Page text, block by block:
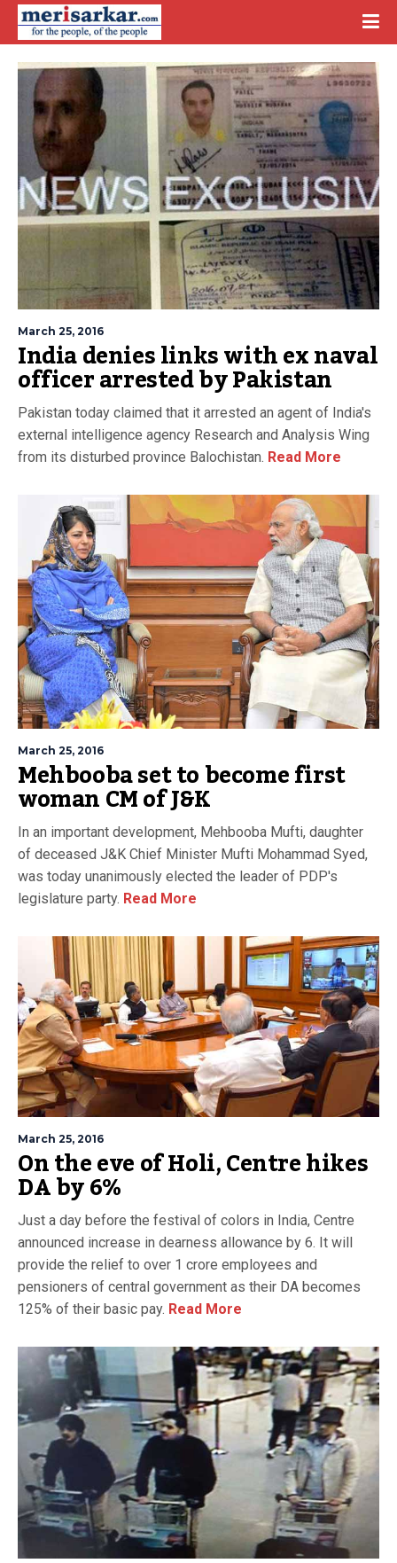
March 25, 2016
India denies links with ex naval
officer arrested by Pakistan
Pakistan today claimed that it arrested an agent of India's
external intelligence agency Research and Analysis Wing
from its disturbed province Balochistan. Read More
March 25, 2016
Mehbooba set to become first
woman CM of J&K
In an important development, Mehbooba Mufti, daughter
of deceased J&K Chief Minister Mufti Mohammad Syed,
was today unanimously elected the leader of PDP's
legislature party. Read More
March 25, 2016
On the eve of Holi, Centre hikes
DA by 6%
Just a day before the festival of colors in India, Centre
announced increase in dearness allowance by 6. It will
provide the relief to over 1 crore employees and
pensioners of central government as their DA becomes
125% of their basic pay. Read More